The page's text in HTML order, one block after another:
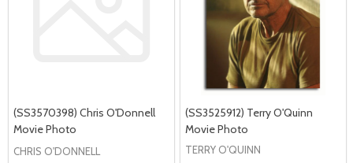
(SS3570398) Chris O'Donnell
Movie Photo
CHRIS O'DONNELL
(SS3525912) Terry O'Quinn
Movie Photo
TERRY O'QUINN